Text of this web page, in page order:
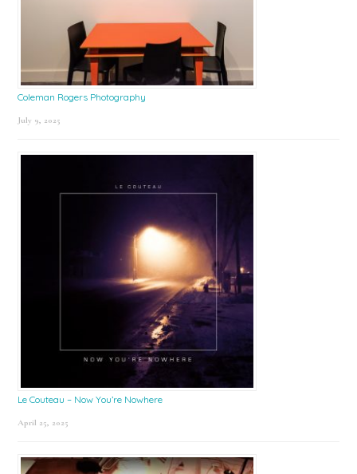
Coleman Rogers Photography
July 9, 2025
Le Couteau – Now You’re Nowhere
April 25, 2025